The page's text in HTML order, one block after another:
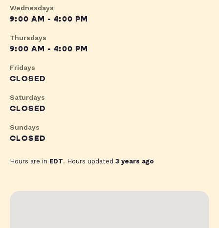
Wednesdays
9:00 AM - 4:00 PM
Thursdays
9:00 AM - 4:00 PM
Fridays
CLOSED
Saturdays
CLOSED
Sundays
CLOSED
Hours are in EDT. Hours updated 3 years ago